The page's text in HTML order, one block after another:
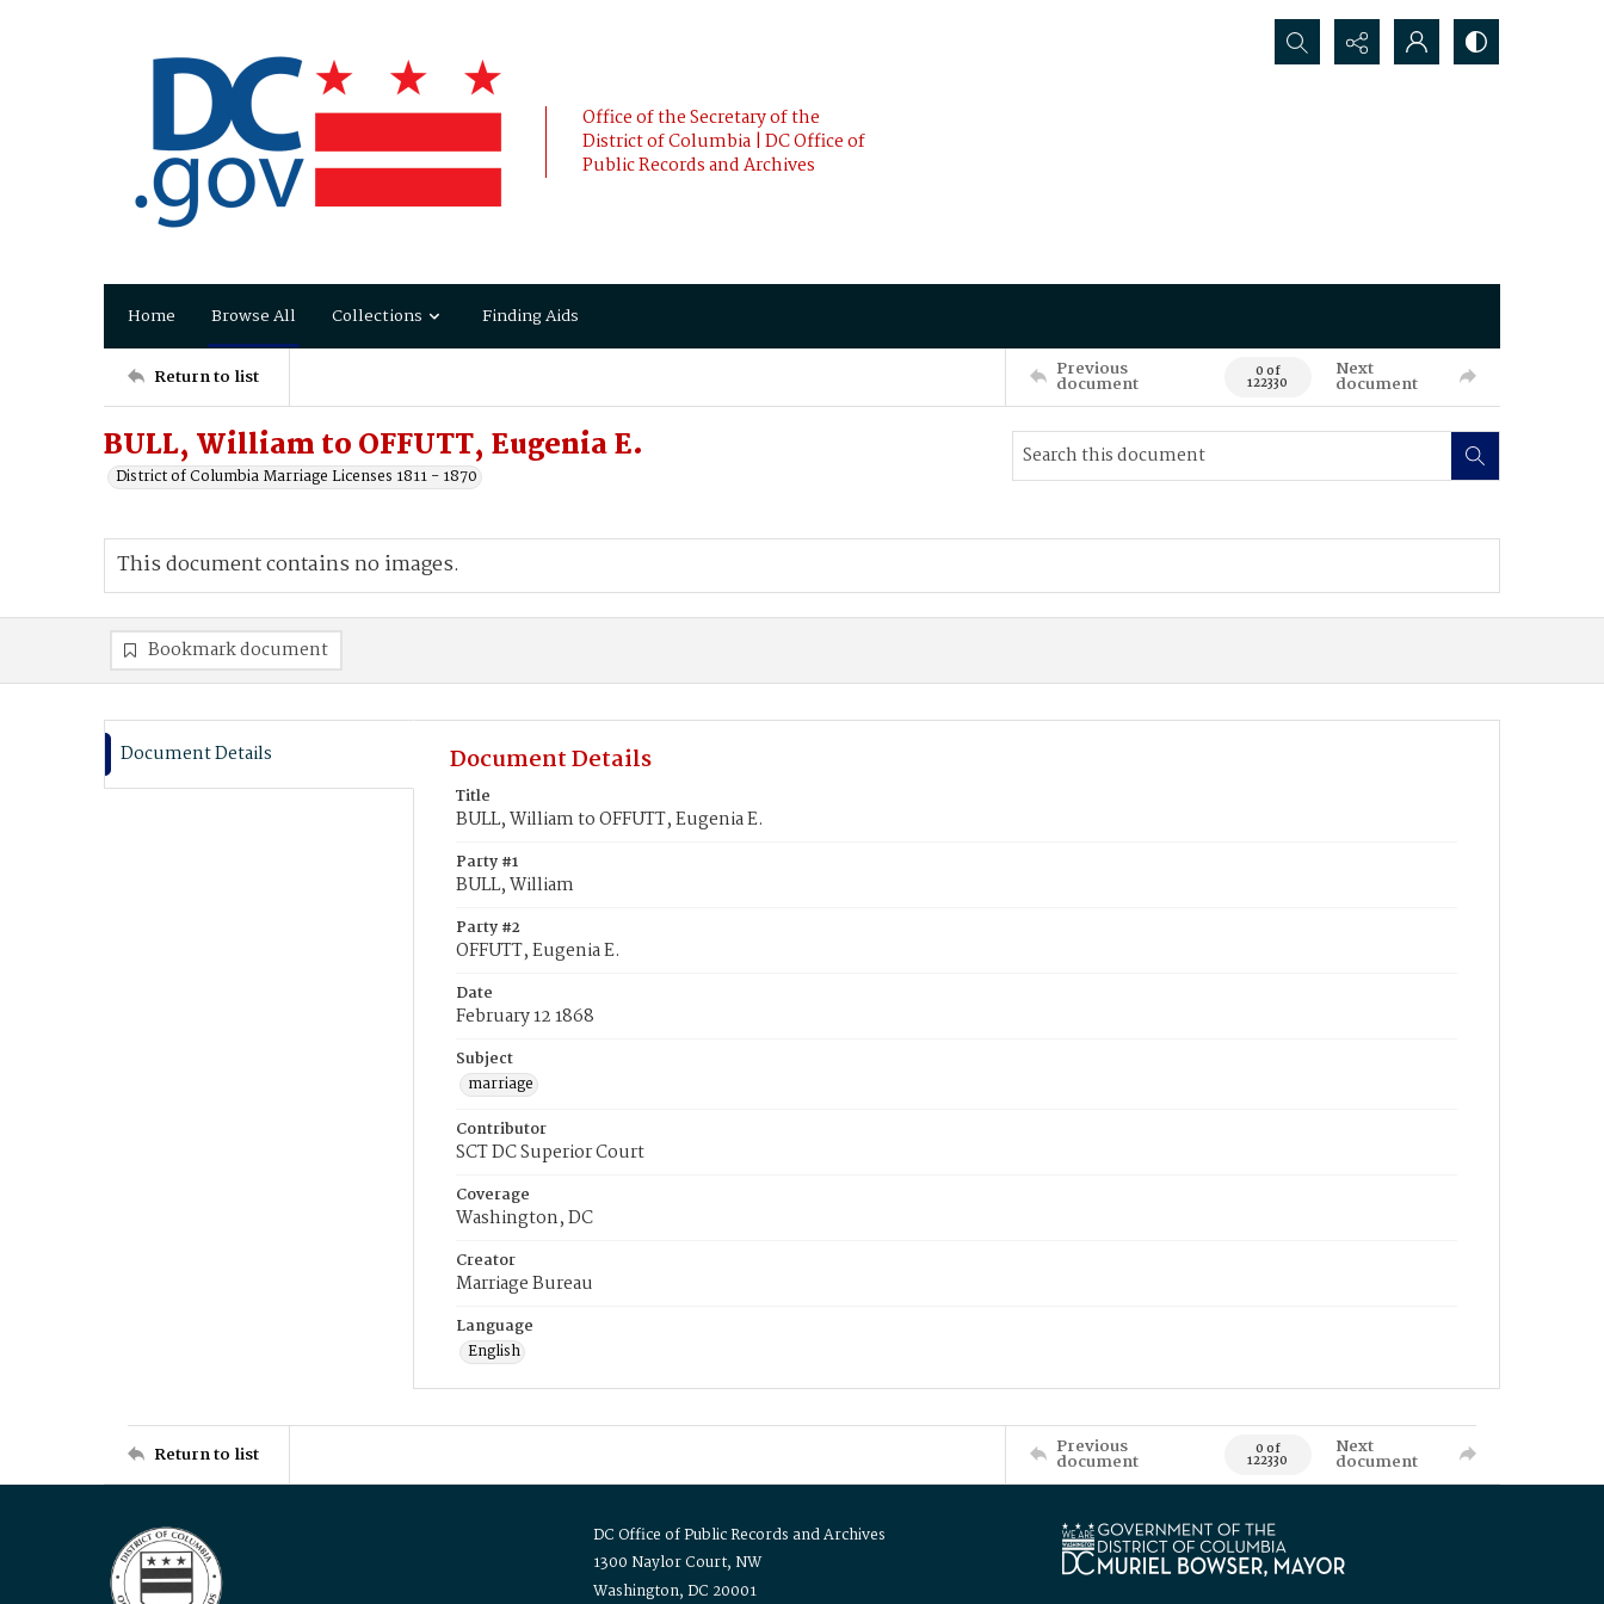
Office of the Secretary of the
District of Columbia | DC Office of
Public Records and Archives
Search...
Home Browse All Collections Finding Aids
Return to list Previous
document 0 of
122330
Next
document
BULL, William to OFFUTT, Eugenia E.
District of Columbia Marriage Licenses 1811 - 1870
This document contains no images.
Bookmark document
Document Details Document Details
Title
BULL, William to OFFUTT, Eugenia E.
Party #1
BULL, William
Party #2
OFFUTT, Eugenia E.
Date
February 12 1868
Subject
marriage
Contributor
SCT DC Superior Court
Coverage
Washington, DC
Creator
Marriage Bureau
Language
English
Return to list Previous
document 0 of
122330
Next
document
DC Office of Public Records and Archives
1300 Naylor Court, NW
Washington, DC 20001